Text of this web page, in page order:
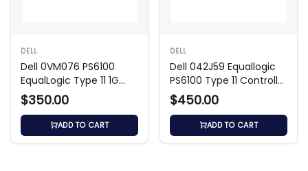
DELL
Dell 0VM076 PS6100
EqualLogic Type 11 1G
Controller Module
$350.00
ADD TO CART
DELL
Dell 042J59 Equallogic
PS6100 Type 11 Controller
Module
$450.00
ADD TO CART